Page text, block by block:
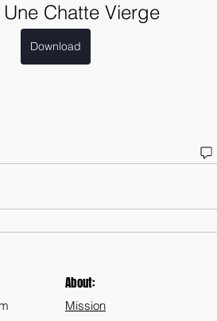
Une Chatte Vierge
Download
About:
Mission